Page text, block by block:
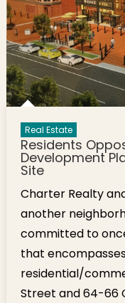
Real Estate
Residents
Development
Site
Charter Realty
another
committed to
that
residential/
Street and 64-66